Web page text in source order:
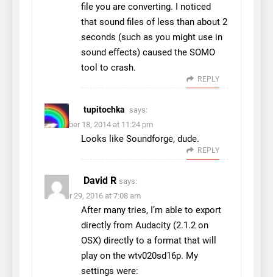
file you are converting. I noticed
that sound files of less than about 2
seconds (such as you might use in
sound effects) caused the SOMO
tool to crash.
REPLY
tupitochka says:
November 18, 2014 at 11:24 pm
Looks like Soundforge, dude.
REPLY
David R says:
October 29, 2016 at 7:08 am
After many tries, I’m able to export
directly from Audacity (2.1.2 on
OSX) directly to a format that will
play on the wtv020sd16p. My
settings were: